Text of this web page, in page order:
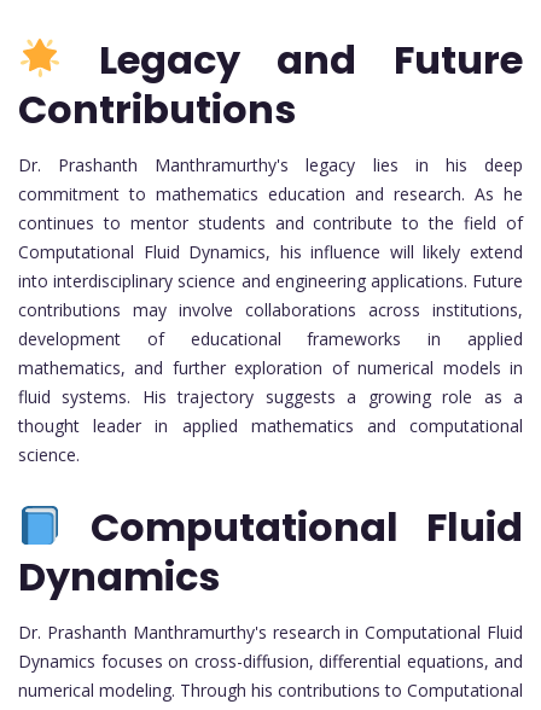
Legacy and Future
Contributions
Dr. Prashanth Manthramurthy's legacy lies in his deep
commitment to mathematics education and research. As he
continues to mentor students and contribute to the field of
Computational Fluid Dynamics, his influence will likely extend
into interdisciplinary science and engineering applications. Future
contributions may involve collaborations across institutions,
development of educational frameworks in applied
mathematics, and further exploration of numerical models in
fluid systems. His trajectory suggests a growing role as a
thought leader in applied mathematics and computational
science.
Computational Fluid
Dynamics
Dr. Prashanth Manthramurthy's research in Computational Fluid
Dynamics focuses on cross-diffusion, differential equations, and
numerical modeling. Through his contributions to Computational